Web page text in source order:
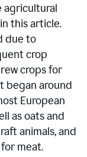
agricultural
this article.
due to
crop
crops for
began around
European
as oats and
animals, and
meat.